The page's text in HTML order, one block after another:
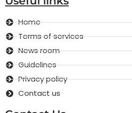
Home
Terms of services
News room
Guidelines
Privacy policy
Contact us